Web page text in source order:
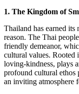
1. The Kingdom of
Thailand has earned its
reason. The Thai
friendly demeanor,
cultural values. Rooted
loving-kindness, plays
profound cultural ethos
an inviting atmosphere